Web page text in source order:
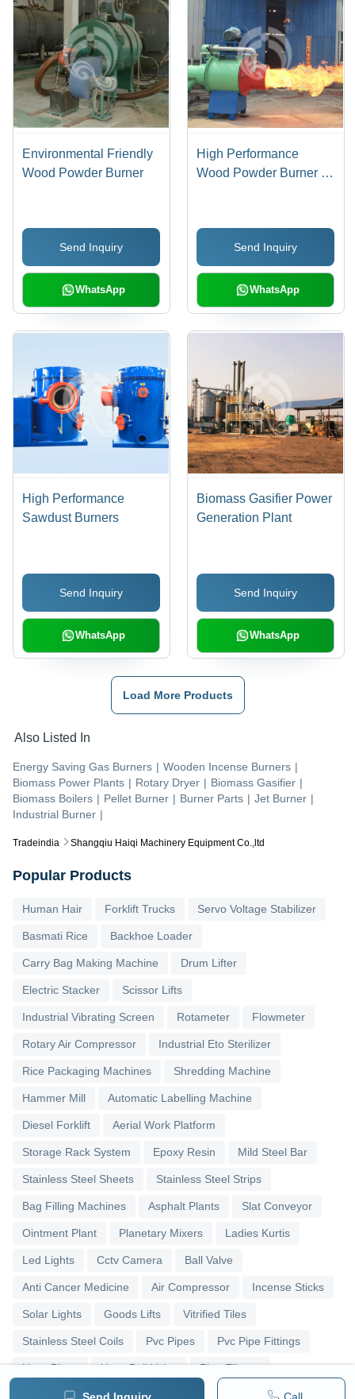
Tradeindia Shangqiu Haiqi Machinery Equipment Co.,ltd
Environmental Friendly
Wood Powder Burner
Send Inquiry
WhatsApp
High Performance
Wood Powder Burner -
Technology, 3-Layer
Thermal Insulation, High
Thermal Efficiency Up to
Send Inquiry
WhatsApp
High Performance
Sawdust Burners
Send Inquiry
WhatsApp
Biomass Gasifier Power
Generation Plant
Send Inquiry
WhatsApp
Load More Products
Also Listed In
Energy Saving Gas Burners | Wooden Incense Burners |
Biomass Power Plants | Rotary Dryer | Biomass Gasifier |
Biomass Boilers | Pellet Burner | Burner Parts | Jet Burner |
Industrial Burner |
Popular Products
Human Hair Forklift Trucks Servo Voltage Stabilizer
Basmati Rice Backhoe Loader
Carry Bag Making Machine Drum Lifter
Electric Stacker Scissor Lifts
Industrial Vibrating Screen Rotameter Flowmeter
Rotary Air Compressor Industrial Eto Sterilizer
Rice Packaging Machines Shredding Machine
Hammer Mill Automatic Labelling Machine
Diesel Forklift Aerial Work Platform
Storage Rack System Epoxy Resin Mild Steel Bar
Stainless Steel Sheets Stainless Steel Strips
Bag Filling Machines Asphalt Plants Slat Conveyor
Ointment Plant Planetary Mixers Ladies Kurtis
Led Lights Cctv Camera Ball Valve
Anti Cancer Medicine Air Compressor Incense Sticks
Solar Lights Goods Lifts Vitrified Tiles
Stainless Steel Coils Pvc Pipes Pvc Pipe Fittings
Upvc Pipes Upvc Ball Valve Pipe Elbows